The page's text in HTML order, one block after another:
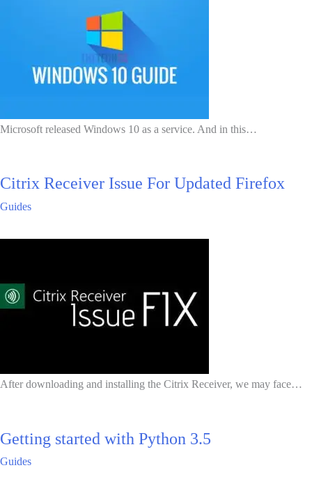
Microsoft released Windows 10 as a service. And in this…
Citrix Receiver Issue For Updated Firefox
Guides
After downloading and installing the Citrix Receiver, we may face…
Getting started with Python 3.5
Guides